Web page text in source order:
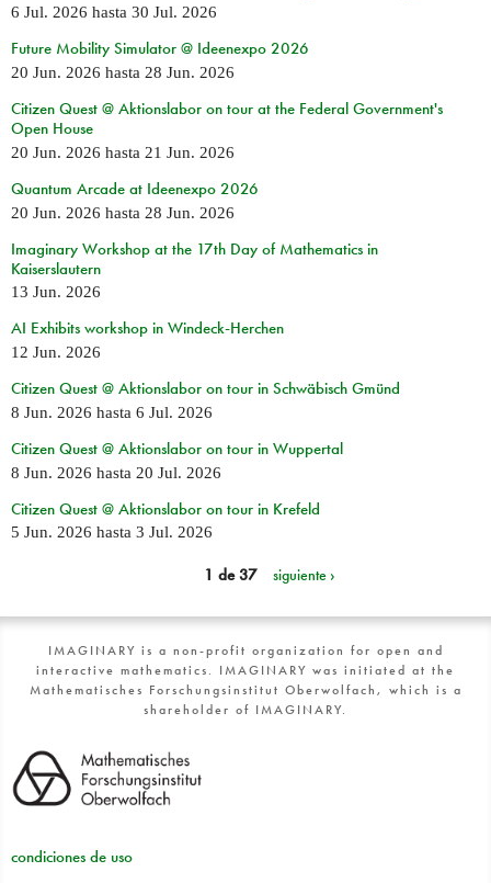
6 Jul. 2026 hasta 30 Jul. 2026
Future Mobility Simulator @ Ideenexpo 2026
20 Jun. 2026 hasta 28 Jun. 2026
Citizen Quest @ Aktionslabor on tour at the Federal Government's
Open House
20 Jun. 2026 hasta 21 Jun. 2026
Quantum Arcade at Ideenexpo 2026
20 Jun. 2026 hasta 28 Jun. 2026
Imaginary Workshop at the 17th Day of Mathematics in
Kaiserslautern
13 Jun. 2026
AI Exhibits workshop in Windeck-Herchen
12 Jun. 2026
Citizen Quest @ Aktionslabor on tour in Schwäbisch Gmünd
8 Jun. 2026 hasta 6 Jul. 2026
Citizen Quest @ Aktionslabor on tour in Wuppertal
8 Jun. 2026 hasta 20 Jul. 2026
Citizen Quest @ Aktionslabor on tour in Krefeld
5 Jun. 2026 hasta 3 Jul. 2026
1 de 37 siguiente ›
IMAGINARY is a non-profit organization for open and
interactive mathematics. IMAGINARY was initiated at the
Mathematisches Forschungsinstitut Oberwolfach, which is a
shareholder of IMAGINARY.
condiciones de uso